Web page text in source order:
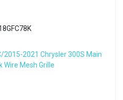
2015-2021 Chrysler 300S Main
Wire Mesh Grille